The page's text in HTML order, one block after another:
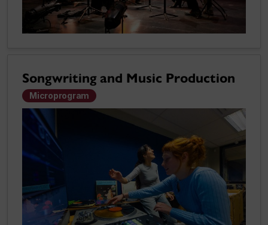
Songwriting and Music Production
Microprogram